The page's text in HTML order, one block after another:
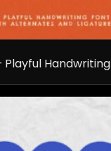
Playful Handwriting